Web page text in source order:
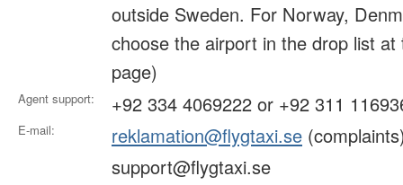
outside Sweden. For Norway,
choose the airport in the drop list
page)
Agent support: +92 334 4069222 or +92 311
E-mail: reklamation@flygtaxi.se
support@flygtaxi.se